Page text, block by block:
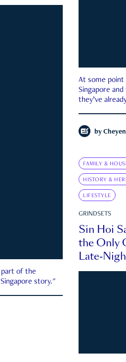
part of the
story."
At some point
Singapore
they’ve
by
FAMILY &
HISTORY &
LIFESTYLE
GRINDSETS
Sin Hoi
the Only
Late-